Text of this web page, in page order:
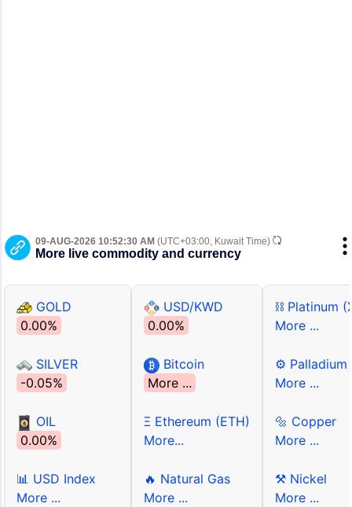
09-AUG-2026 10:52:30 AM (UTC+03:00, Kuwait Time)
More live commodity and currency
GOLD
0.00%
SILVER
-0.05%
OIL
0.00%
📊 USD Index
More ...
USD/KWD
0.00%
Bitcoin
More ...
Ξ Ethereum (ETH)
More...
🔥 Natural Gas
More ...
⛓ Platinum
More ...
⚙ Palladium
More ...
🔩 Copper
More ...
⚒ Nickel
More ...